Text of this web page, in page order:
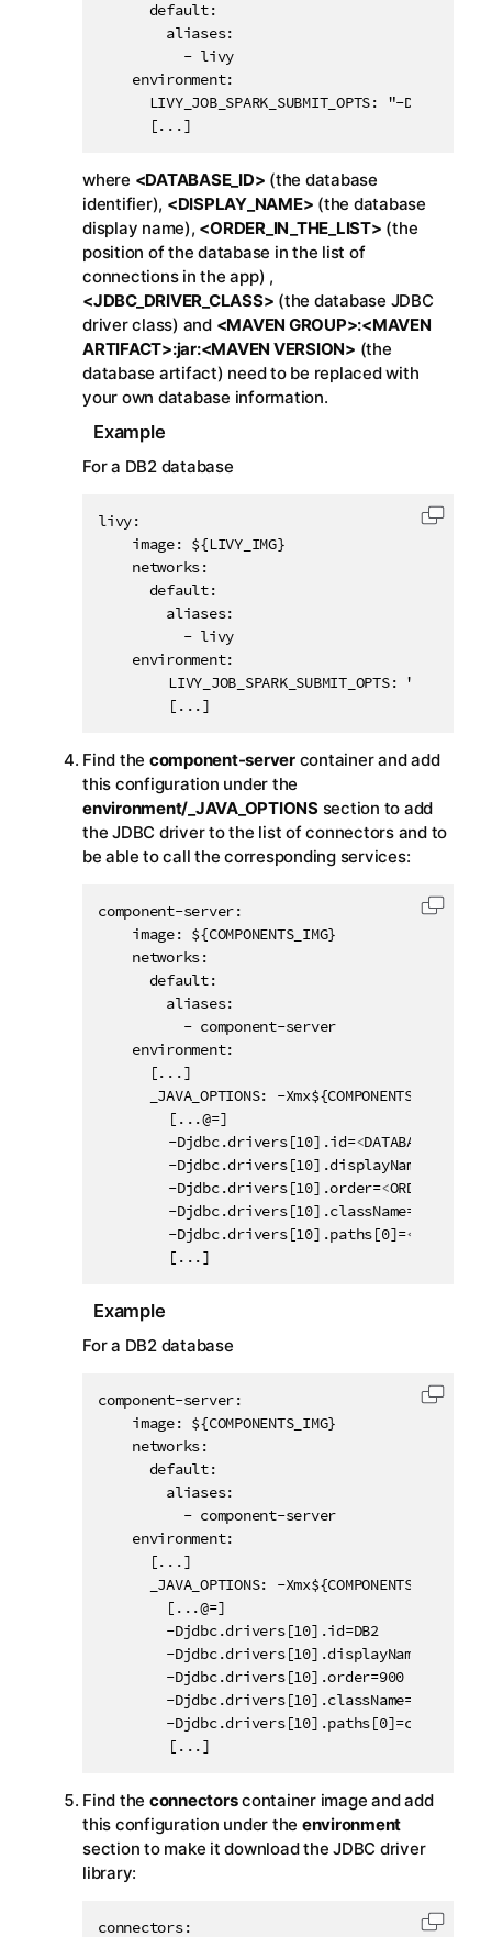
      default:
        aliases:
          - livy
    environment:
LIVY_JOB_SPARK_SUBMIT_OPTS: "-
      [...]
where <DATABASE_ID> (the database
identifier), <DISPLAY_NAME> (the database
display name), <ORDER_IN_THE_LIST> (the
position of the database in the list of
connections in the app) ,
<JDBC_DRIVER_CLASS> (the database JDBC
driver class) and <MAVEN GROUP>:<MAVEN
ARTIFACT>:jar:<MAVEN VERSION> (the
database artifact) need to be replaced with
your own database information.
Example
For a DB2 database
livy:
    image: ${LIVY_IMG}
    networks:
      default:
        aliases:
          - livy
    environment:
		[...]
Copy
Find the component-servercontainer and add
this configuration under the
environment/_JAVA_OPTIONSsection to add
the JDBC driver to the list of connectors and to
be able to call the corresponding services:
component-server:
    image: ${COMPONENTS_IMG}
    networks:
      default:
        aliases:
          - component-server
    environment:
      [...]
_JAVA_OPTIONS: -Xmx${COMPONENTS_MEM} -
		-Djdbc.drivers[10].id=
<DATABASE_ID
		-Djdbc.drivers[10].displayName=
		-Djdbc.drivers[10].order=
<
		-Djdbc.drivers[10].className=
		-Djdbc.drivers[10].paths[0]=
<
		[...]
Copy
Example
For a DB2 database
component-server:
    image: ${COMPONENTS_IMG}
    networks:
      default:
        aliases:
          - component-server
    environment:
      [...]
_JAVA_OPTIONS: -Xmx${COMPONENTS_MEM} -
        [...@=]
        -Djdbc.drivers[10].id=DB2
        -Djdbc.drivers[10].displayName=DB2
        -Djdbc.drivers[10].order=900
-
-
		[...]
Copy
Find the connectorscontainer image and add
this configuration under the environment
section to make it download the JDBC driver
library:
connectors: